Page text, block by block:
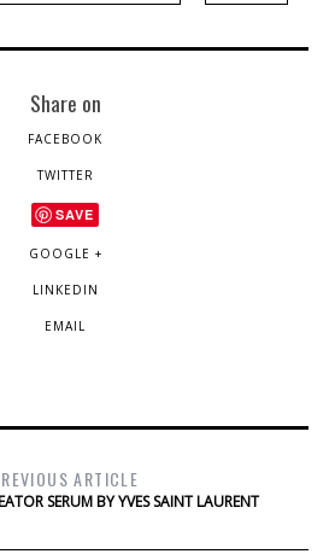
Share on
FACEBOOK
TWITTER
SAVE
GOOGLE +
LINKEDIN
EMAIL
ARTICLE
SERUM BY YVES SAINT LAURENT